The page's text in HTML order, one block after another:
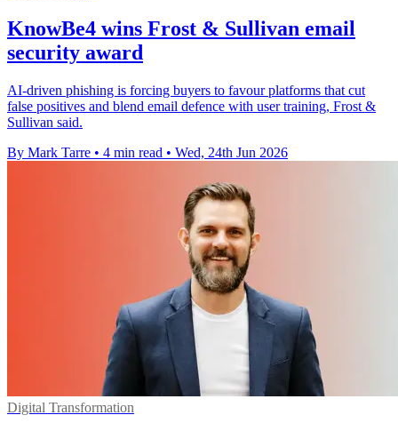
KnowBe4 wins Frost & Sullivan email
security award
AI-driven phishing is forcing buyers to favour platforms that cut
false positives and blend email defence with user training, Frost &
Sullivan said.
By Mark Tarre • 4 min read • Wed, 24th Jun 2026
Digital Transformation